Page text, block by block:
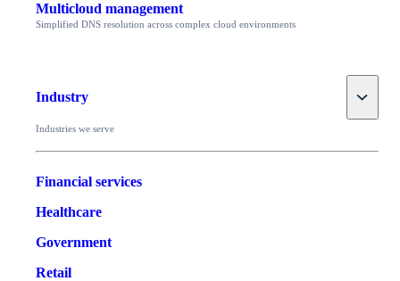
Multicloud management
Simplified DNS resolution across complex cloud environments
Industry Toggle
Industries we serve
Financial services
Healthcare
Government
Retail